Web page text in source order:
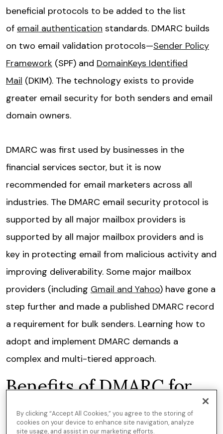
beneficial protocols to be added to the list
of email authentication standards. DMARC builds
on two email validation protocols—Sender Policy
Framework (SPF) and DomainKeys Identified
Mail (DKIM). The technology exists to provide
greater email security for both senders and email
domain owners.
DMARC was first used by businesses in the
financial services sector, but it is now
recommended for email marketers across all
industries. The DMARC email security protocol is
supported by all major mailbox providers is
supported by all major mailbox providers and is
key in protecting email from malicious activity and
improving deliverability. Some major mailbox
providers (including Gmail and Yahoo) have gone a
step further and made a published DMARC record
a requirement for bulk senders. Learning how to
adopt and implement DMARC demands a
complex and multi-tiered approach.
Benefits of DMARC for
email
By clicking “Accept All Cookies,” you agree to the storing of
cookies on your device to enhance site navigation, analyze
site usage, and assist in our marketing efforts.